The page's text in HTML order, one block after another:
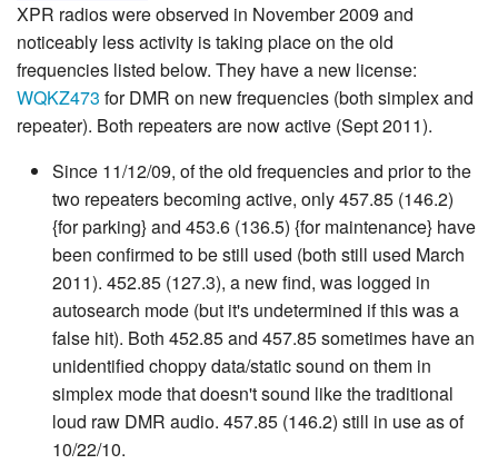
XPR radios were observed in November 2009 and
noticeably less activity is taking place on the old
frequencies listed below. They have a new license:
WQKZ473 for DMR on new frequencies (both simplex and
repeater). Both repeaters are now active (Sept 2011).
Since 11/12/09, of the old frequencies and prior to the
two repeaters becoming active, only 457.85 (146.2)
{for parking} and 453.6 (136.5) {for maintenance} have
been confirmed to be still used (both still used March
2011). 452.85 (127.3), a new find, was logged in
autosearch mode (but it's undetermined if this was a
false hit). Both 452.85 and 457.85 sometimes have an
unidentified choppy data/static sound on them in
simplex mode that doesn't sound like the traditional
loud raw DMR audio. 457.85 (146.2) still in use as of
10/22/10.